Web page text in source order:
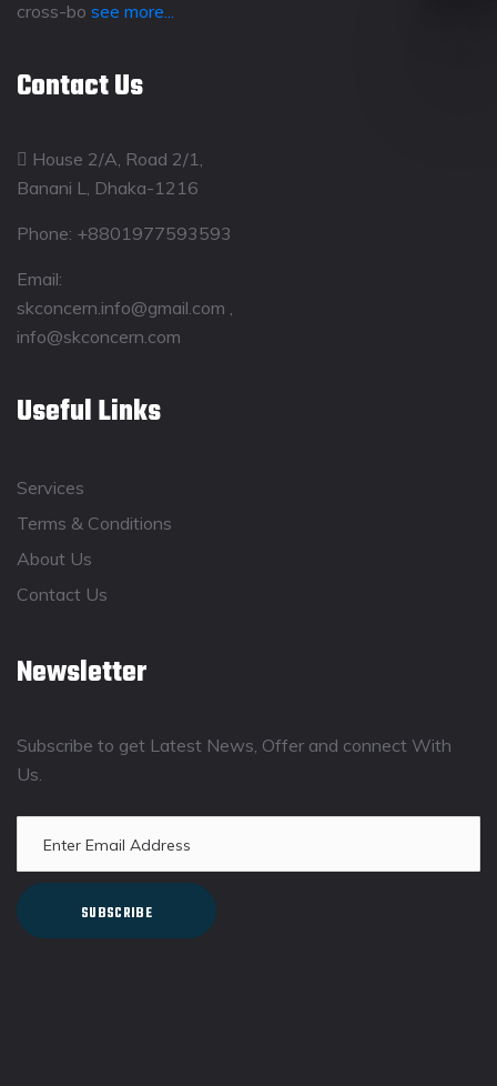
cross-bo see more...
Contact Us
House 2/A, Road 2/1,
Banani L, Dhaka-1216
Phone: +8801977593593
Email:
skconcern.info@gmail.com ,
info@skconcern.com
Useful Links
Services
Terms & Conditions
About Us
Contact Us
Newsletter
Subscribe to get Latest News, Offer and connect With
Us.
SUBSCRIBE